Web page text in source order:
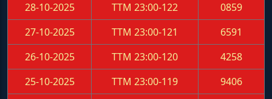
28-10-2025
TTM 23:00-122
0859
27-10-2025
TTM 23:00-121
6591
26-10-2025
TTM 23:00-120
4258
25-10-2025
TTM 23:00-119
9406